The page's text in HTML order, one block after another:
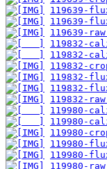
119639-
119639-
119639-
119832-
119832-
119832-
119832-
119832-
119832-
119980-
119980-
119980-
119980-
119980-
119980-